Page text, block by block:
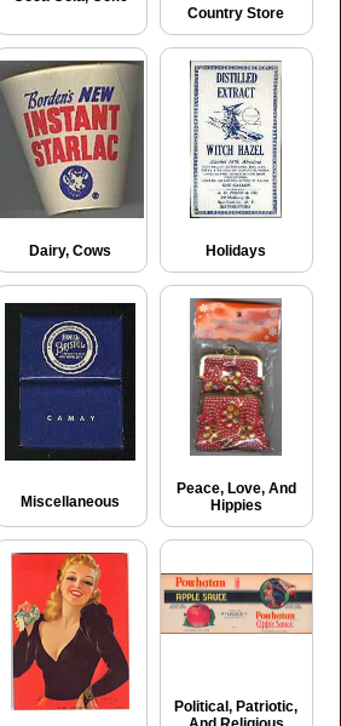
Country Store
Dairy, Cows
Holidays
Miscellaneous
Peace, Love, And
Hippies
Political, Patriotic,